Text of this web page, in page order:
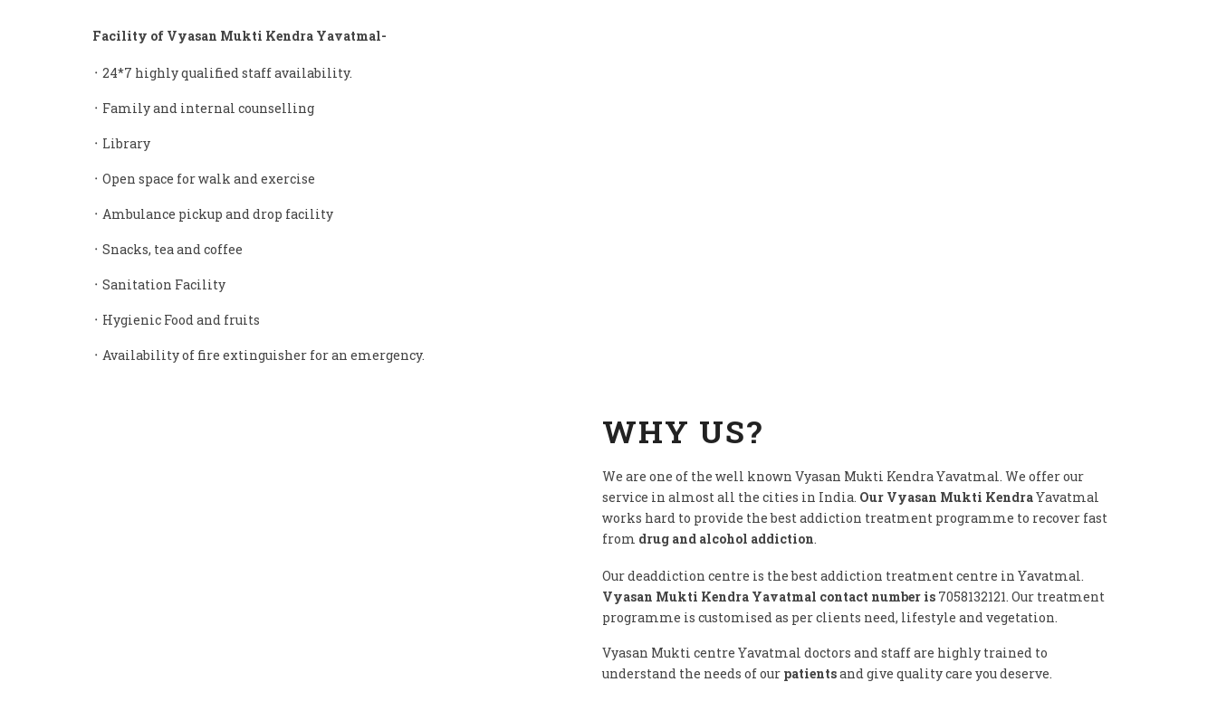
Facility of Vyasan Mukti Kendra Yavatmal-
᛫ 24*7 highly qualified staff availability.
᛫ Family and internal counselling
᛫ Library
᛫ Open space for walk and exercise
᛫ Ambulance pickup and drop facility
᛫ Snacks, tea and coffee
᛫ Sanitation Facility
᛫ Hygienic Food and fruits
᛫ Availability of fire extinguisher for an emergency.
WHY US?
We are one of the well known Vyasan Mukti Kendra Yavatmal. We offer our
service in almost all the cities in India. Our Vyasan Mukti KendraYavatmal
works hard to provide the best addiction treatment programme to recover fast
from drug and alcohol addiction.
Our deaddiction centre is the best addiction treatment centre in Yavatmal.
Vyasan Mukti Kendra Yavatmal contact number is 7058132121. Our treatment
programme is customised as per clients need, lifestyle and vegetation.
Vyasan Mukti centre Yavatmal doctors and staff are highly trained to
understand the needs of our patientsand give quality care you deserve.